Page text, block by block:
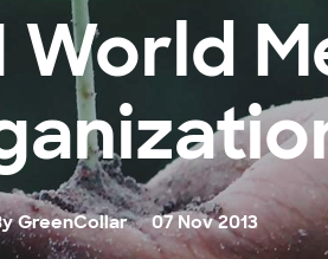
World
GreenCollar 07 Nov 2013